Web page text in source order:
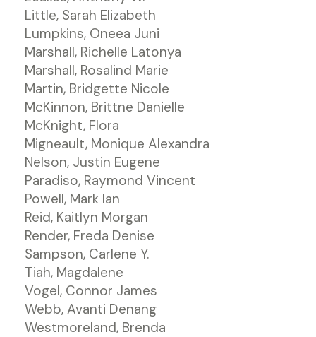
Little, Sarah Elizabeth
Lumpkins, Oneea Juni
Marshall, Richelle Latonya
Marshall, Rosalind Marie
Martin, Bridgette Nicole
McKinnon, Brittne Danielle
McKnight, Flora
Migneault, Monique Alexandra
Nelson, Justin Eugene
Paradiso, Raymond Vincent
Powell, Mark Ian
Reid, Kaitlyn Morgan
Render, Freda Denise
Sampson, Carlene Y.
Tiah, Magdalene
Vogel, Connor James
Webb, Avanti Denang
Westmoreland, Brenda